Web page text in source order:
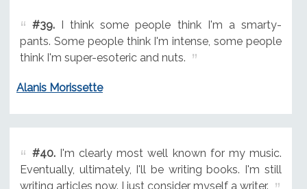
#39.I think some people think I'm a smarty-
pants. Some people think I'm intense, some people
think I'm super-esoteric and nuts.
Alanis Morissette
#40.I'm clearly most well known for my music.
Eventually, ultimately, I'll be writing books. I'm still
writing articles now. I just consider myself a writer.